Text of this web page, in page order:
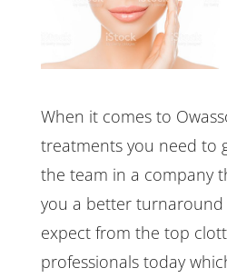
When it comes to
treatments you need to
the team in a company
you a better
expect from the top
professionals today